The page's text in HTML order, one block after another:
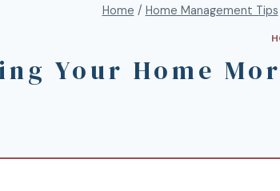
Home / Home Management Tips
Your Home